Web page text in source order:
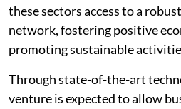
these sectors access to a
network, fostering positive
promoting sustainable
Through state-of-the-art
venture is expected to allow